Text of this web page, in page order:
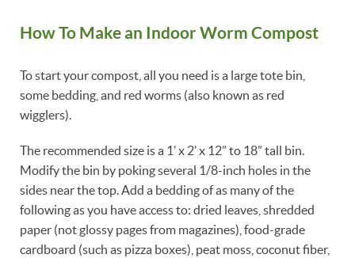
How To Make an Indoor Worm Compost
To start your compost, all you need is a large tote bin,
some bedding, and red worms (also known as red
wigglers).
The recommended size is a 1’ x 2’ x 12” to 18” tall bin.
Modify the bin by poking several 1/8-inch holes in the
sides near the top. Add a bedding of as many of the
following as you have access to: dried leaves, shredded
paper (not glossy pages from magazines), food-grade
cardboard (such as pizza boxes), peat moss, coconut fiber,